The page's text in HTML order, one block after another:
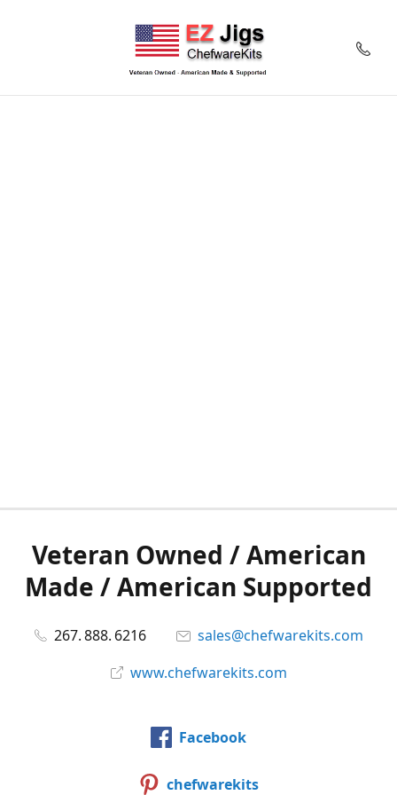
Veteran Owned / American
Made / American Supported
267. 888. 6216
sales@chefwarekits.com
www.chefwarekits.com
Facebook
chefwarekits